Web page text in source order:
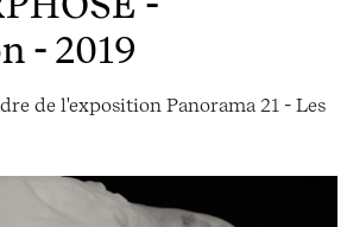
- 2019
de l'exposition Panorama 21 - Les